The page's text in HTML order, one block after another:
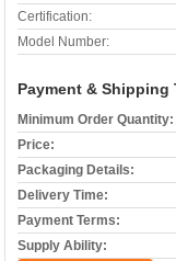
Certification:
Model Number:
Payment & Shipping
Minimum Order Quantity:
Price:
Packaging Details:
Delivery Time:
Payment Terms:
Supply Ability: